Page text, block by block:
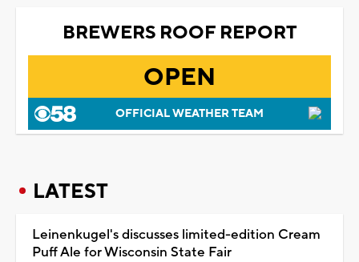
BREWERS ROOF REPORT
OPEN
OFFICIAL WEATHER TEAM
LATEST
Leinenkugel's discusses limited-edition Cream
Puff Ale for Wisconsin State Fair